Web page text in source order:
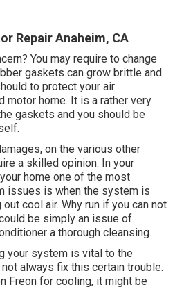
Repair Anaheim, CA
You may require to change
gaskets can grow brittle and
to protect your air
motor home. It is a rather very
gaskets and you should be
on the various other
a skilled opinion. In your
home one of the most
issues is when the system is
out cool air. Why run if you can not
be simply an issue of
a thorough cleansing.
your system is vital to the
always fix this certain trouble.
Freon for cooling, it might be